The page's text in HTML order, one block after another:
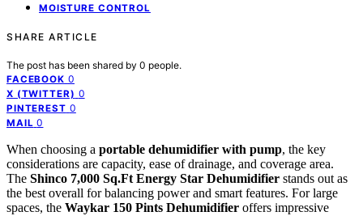
MOISTURE CONTROL
SHARE ARTICLE
The post has been shared by 0 people.
FACEBOOK 0
X (TWITTER) 0
PINTEREST 0
MAIL 0
When choosing a portable dehumidifier with pump, the key
considerations are capacity, ease of drainage, and coverage area.
The Shinco 7,000 Sq.Ft Energy Star Dehumidifier stands out as
the best overall for balancing power and smart features. For large
spaces, the Waykar 150 Pints Dehumidifier offers impressive